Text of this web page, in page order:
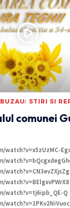
STIRI SI
comunei
watch?v=x5zUzMC-
watch?v=tj6ipb_QE-Q
watch?v=1PKv2NiVuoc